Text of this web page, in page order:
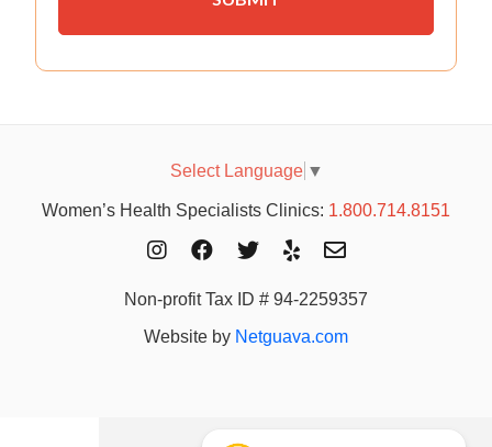
Select Language ▼
Women’s Health Specialists Clinics: 1.800.714.8151
Non-profit Tax ID # 94-2259357
Website by Netguava.com